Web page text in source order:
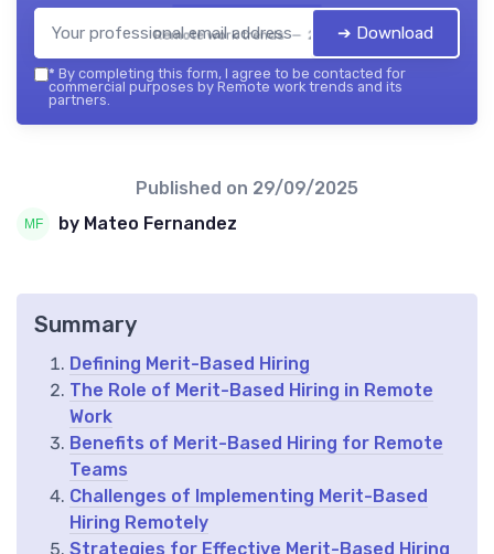
Remote work trends — 2026➔ Download
* By completing this form, I agree to be contacted for
commercial purposes by Remote work trends and its
partners.
Published on 29/09/2025
by Mateo Fernandez
Summary
Defining Merit-Based Hiring
The Role of Merit-Based Hiring in Remote
Work
Benefits of Merit-Based Hiring for Remote
Teams
Challenges of Implementing Merit-Based
Hiring Remotely
Strategies for Effective Merit-Based Hiring